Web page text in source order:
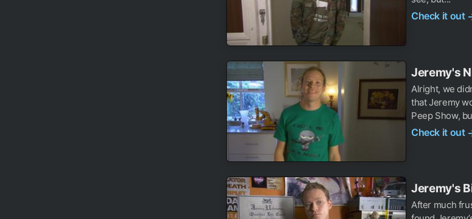
Check it out
Jeremy's
Alright, we
that Jeremy
Peep Show,
Check it out
Jeremy's
After much